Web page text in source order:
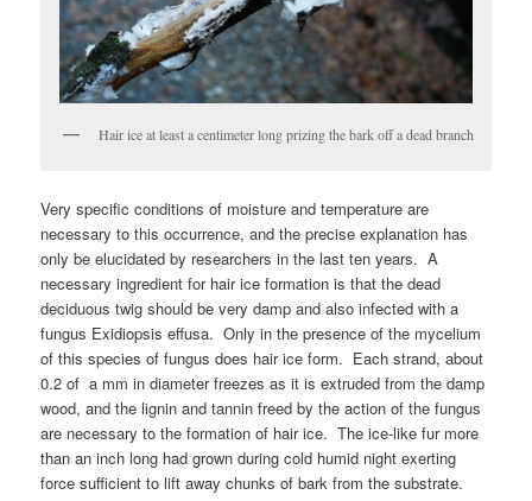
Hair ice at least a centimeter long prizing the bark off a dead branch
Very specific conditions of moisture and temperature are
necessary to this occurrence, and the precise explanation has
only be elucidated by researchers in the last ten years. A
necessary ingredient for hair ice formation is that the dead
deciduous twig should be very damp and also infected with a
fungus Exidiopsis effusa. Only in the presence of the mycelium
of this species of fungus does hair ice form. Each strand, about
0.2 of a mm in diameter freezes as it is extruded from the damp
wood, and the lignin and tannin freed by the action of the fungus
are necessary to the formation of hair ice. The ice-like fur more
than an inch long had grown during cold humid night exerting
force sufficient to lift away chunks of bark from the substrate.